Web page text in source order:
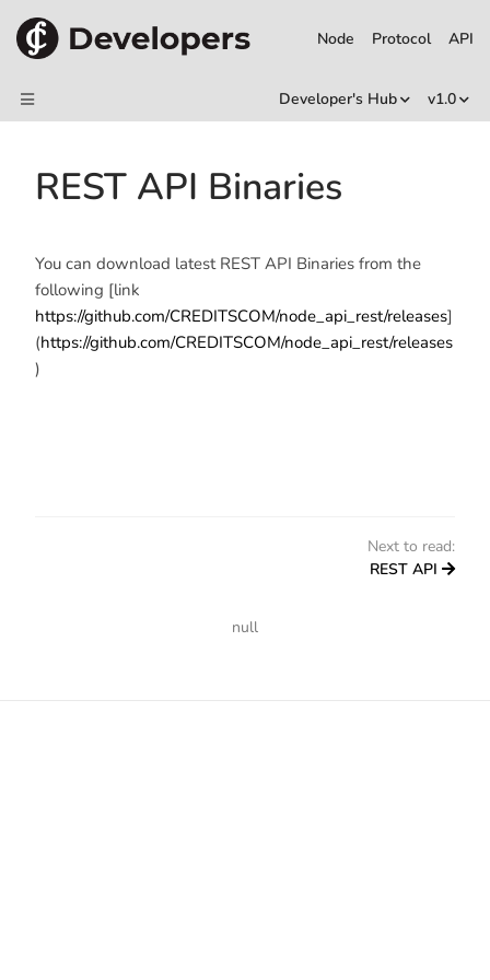
Node Protocol API
Developer's Hub v1.0
REST API Binaries
You can download latest REST API Binaries from the
following [link
https://github.com/CREDITSCOM/node_api_rest/releases]
(https://github.com/CREDITSCOM/node_api_rest/releases
)
Next to read:
REST API
null